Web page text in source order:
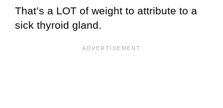
That’s a LOT of weight to attribute to a
sick thyroid gland.